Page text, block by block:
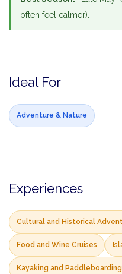
often feel calmer).
Ideal For
Adventure & Nature
Experiences
Cultural and Historical
Food and Wine Cruises
Kayaking and Paddleboarding